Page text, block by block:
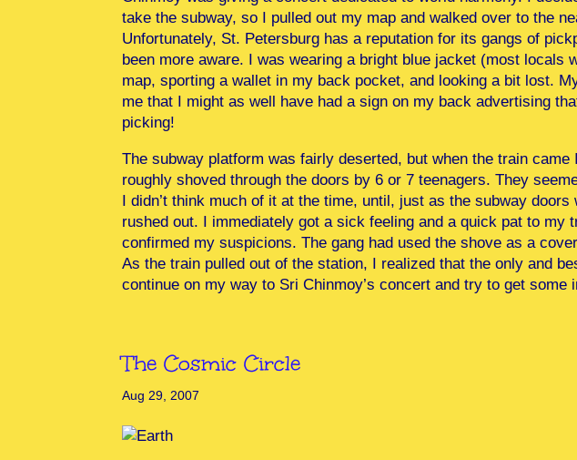
take the subway, so I pulled out my map and walked over to the
Unfortunately, St. Petersburg has a reputation for its gangs of
been more aware. I was wearing a bright blue jacket (most locals
map, sporting a wallet in my back pocket, and looking a bit lost.
me that I might as well have had a sign on my back advertising
picking!
The subway platform was fairly deserted, but when the train
roughly shoved through the doors by 6 or 7 teenagers. They
I didn’t think much of it at the time, until, just as the subway
rushed out. I immediately got a sick feeling and a quick pat to my
confirmed my suspicions. The gang had used the shove as a
As the train pulled out of the station, I realized that the only and
continue on my way to Sri Chinmoy’s concert and try to get some
The Cosmic Circle
Aug 29, 2007